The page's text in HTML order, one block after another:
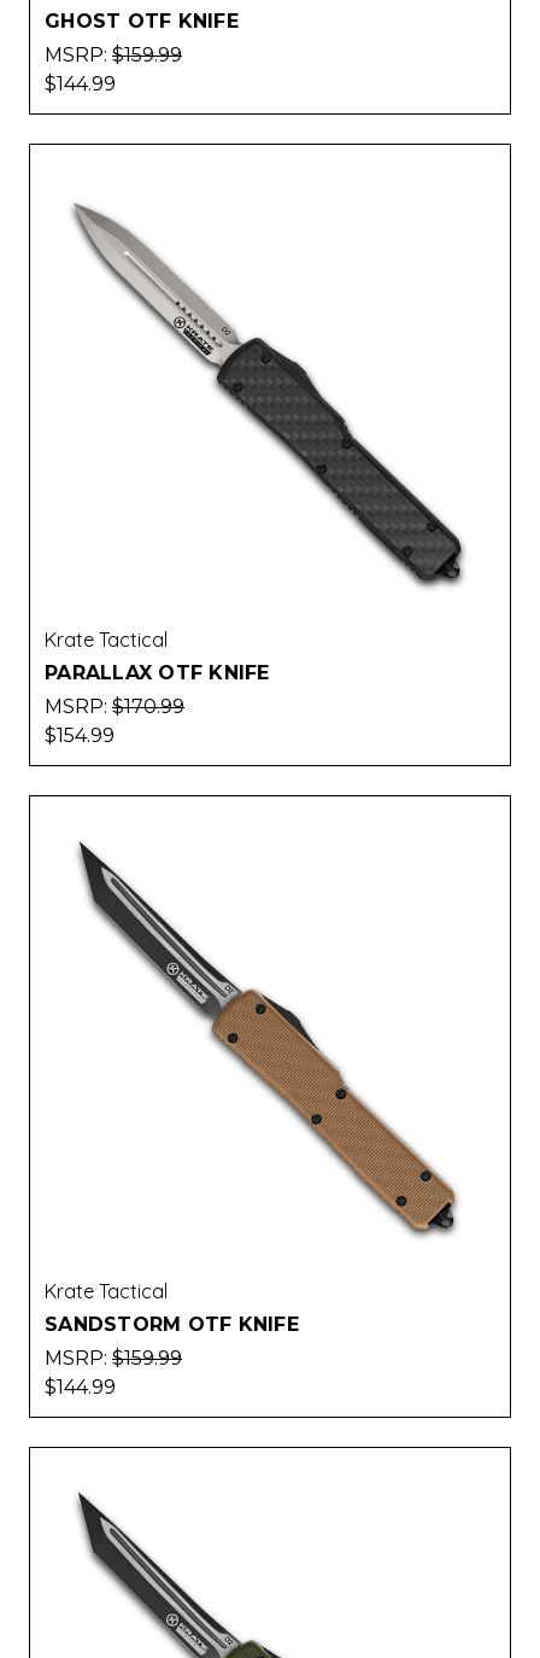
GHOST OTF KNIFE
MSRP: $159.99
$144.99
Krate Tactical
PARALLAX OTF KNIFE
MSRP: $170.99
$154.99
Krate Tactical
SANDSTORM OTF KNIFE
MSRP: $159.99
$144.99